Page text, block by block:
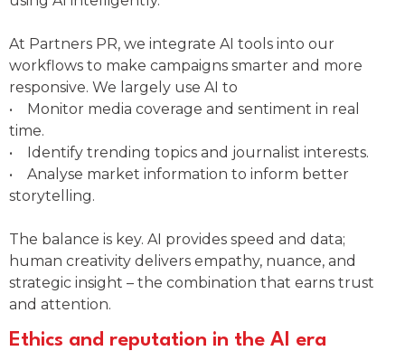
At Partners PR, we integrate AI tools into our
workflows to make campaigns smarter and more
responsive. We largely use AI to
• Monitor media coverage and sentiment in real
time.
• Identify trending topics and journalist interests.
• Analyse market information to inform better
storytelling.
The balance is key. AI provides speed and data;
human creativity delivers empathy, nuance, and
strategic insight – the combination that earns trust
and attention.
Ethics and reputation in the AI era